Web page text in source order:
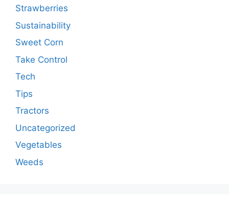
Strawberries
Sustainability
Sweet Corn
Take Control
Tech
Tips
Tractors
Uncategorized
Vegetables
Weeds